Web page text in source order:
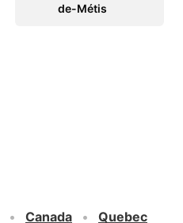
de-Métis
Canada
Quebec